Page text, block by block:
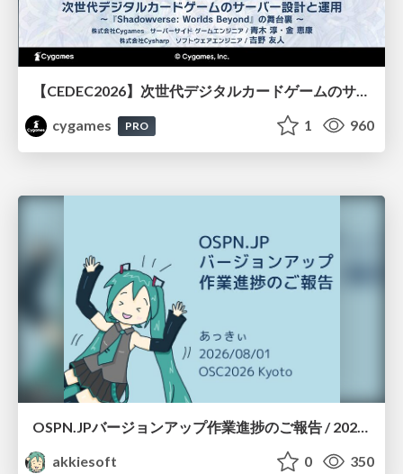
【CEDEC2026】次世代デジタルカードゲームのサーバー設計と運用 〜『Shadowverse: Worlds Beyond』の舞台裏～
cygames
PRO 1 960
akkiesoft
0 350